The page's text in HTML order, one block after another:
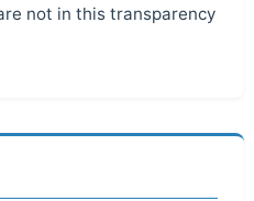
not in this transparency